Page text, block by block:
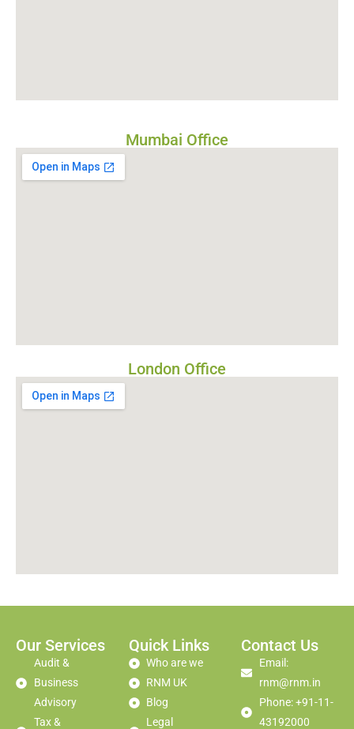
Mumbai Office
London Office
Our Services
Audit &
Business
Advisory
Tax &
Quick Links
Who are we
RNM UK
Blog
Legal
Contact Us
Email:
rnm@rnm.in
Phone: +91-11-
43192000